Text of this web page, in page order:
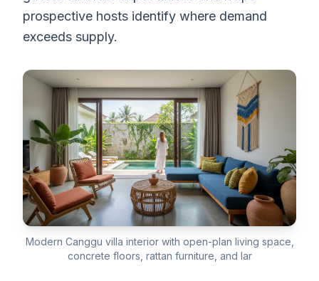
prospective hosts identify where demand
exceeds supply.
Modern Canggu villa interior with open-plan living space,
concrete floors, rattan furniture, and lar